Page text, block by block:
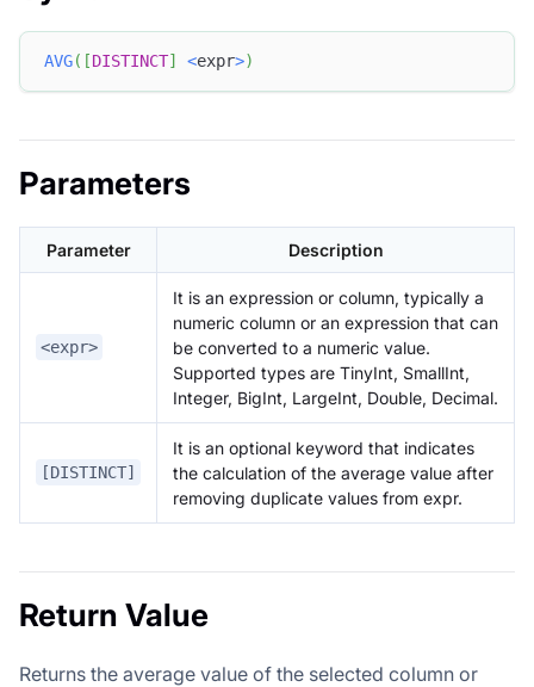
AVG( [DISTINCT] <expr>)
Parameters
Parameter Description
<expr>
It is an expression or column, typically a
numeric column or an expression that can
be converted to a numeric value.
Supported types are TinyInt, SmallInt,
Integer, BigInt, LargeInt, Double, Decimal.
[DISTINCT]
It is an optional keyword that indicates
the calculation of the average value after
removing duplicate values from expr.
Return Value
Returns the average value of the selected column or